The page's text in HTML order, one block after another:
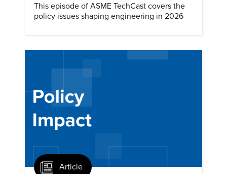
This episode of ASME TechCast covers the
policy issues shaping engineering in 2026
Article